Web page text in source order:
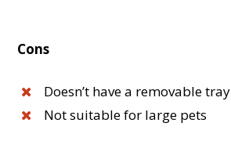
Cons
Doesn’t have a removable tray
Not suitable for large pets